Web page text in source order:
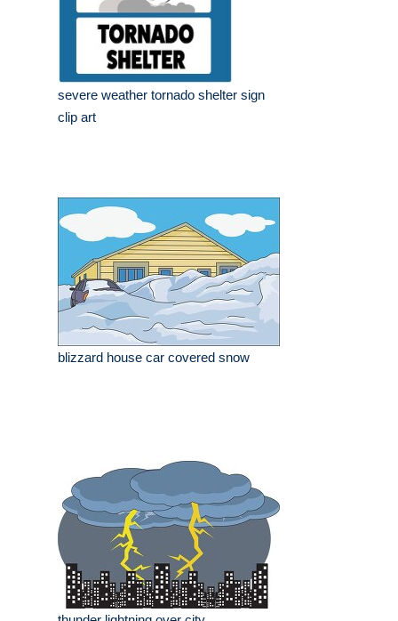
severe weather tornado shelter sign
clip art
blizzard house car covered snow